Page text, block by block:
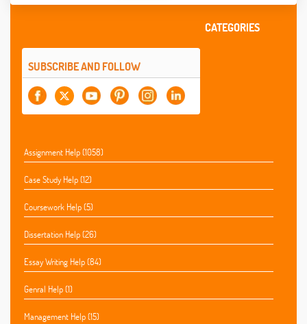
SUBSCRIBE AND FOLLOW
CATEGORIES
Assignment Help (1058)
Case Study Help (12)
Coursework Help (5)
Dissertation Help (26)
Essay Writing Help (84)
Genral Help (1)
Management Help (15)